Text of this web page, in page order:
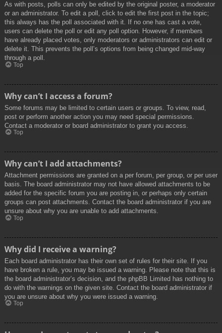
As with posts, polls can only be edited by the original poster, a moderator
or an administrator. To edit a poll, click to edit the first post in the topic;
this always has the poll associated with it. If no one has cast a vote,
users can delete the poll or edit any poll option. However, if members
have already placed votes, only moderators or administrators can edit or
delete it. This prevents the poll’s options from being changed mid-way
through a poll.
Top
Why can’t I access a forum?
Some forums may be limited to certain users or groups. To view, read,
post or perform another action you may need special permissions.
Contact a moderator or board administrator to grant you access.
Top
Why can’t I add attachments?
Attachment permissions are granted on a per forum, per group, or per user
basis. The board administrator may not have allowed attachments to be
added for the specific forum you are posting in, or perhaps only certain
groups can post attachments. Contact the board administrator if you are
unsure about why you are unable to add attachments.
Top
Why did I receive a warning?
Each board administrator has their own set of rules for their site. If you
have broken a rule, you may be issued a warning. Please note that this is
the board administrator’s decision, and the phpBB Limited has nothing to
do with the warnings on the given site. Contact the board administrator if
you are unsure about why you were issued a warning.
Top